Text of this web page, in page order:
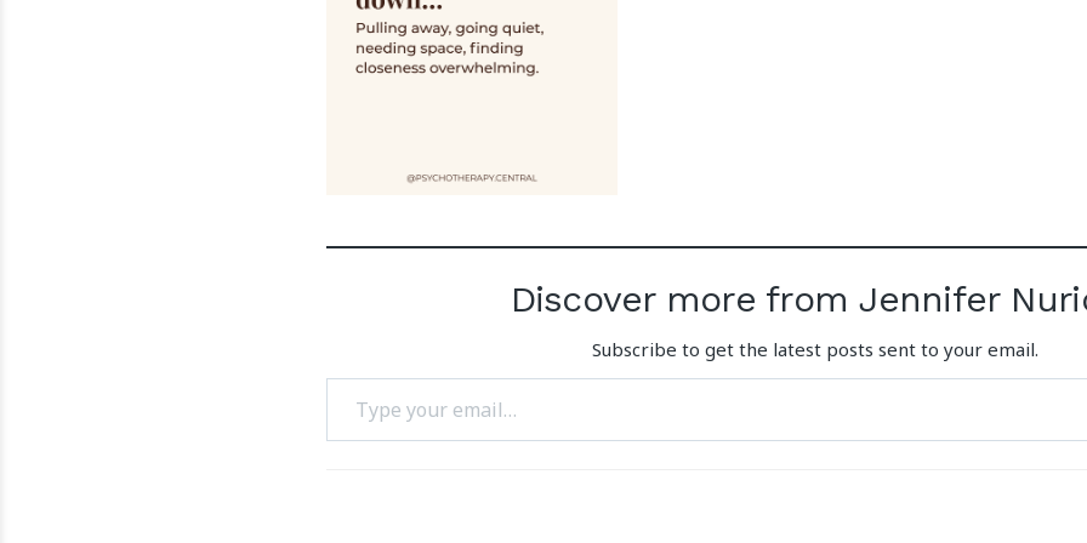
Discover more from Jennifer
Subscribe to get the latest posts sent to your email.
Type your email…